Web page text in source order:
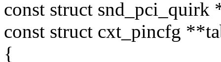
const struct snd_pci_quirk
const struct cxt_pincfg
{